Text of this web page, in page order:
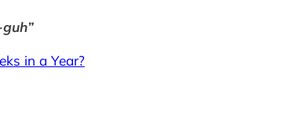
in a Year?